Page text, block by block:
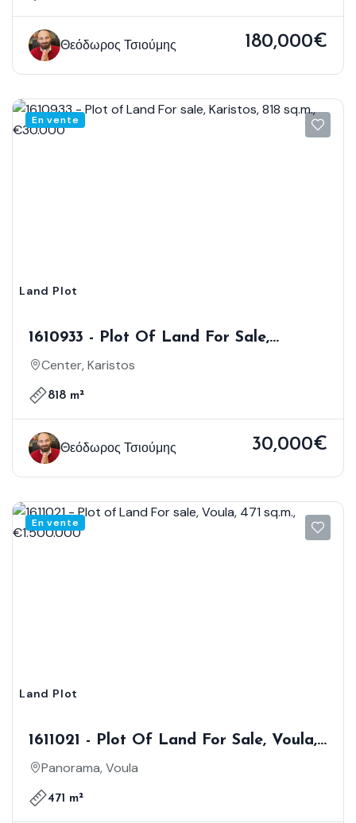
Θεόδωρος Τσιούμης 180,000€
En vente
Land Plot
1610933 - Plot Of Land For Sale,
Karistos, 818 Sq.m., €30.000
Center, Karistos
818 m²
Θεόδωρος Τσιούμης 30,000€
En vente
Land Plot
1611021 - Plot Of Land For Sale, Voula,
471 Sq.m., €1.500.000
Panorama, Voula
471 m²